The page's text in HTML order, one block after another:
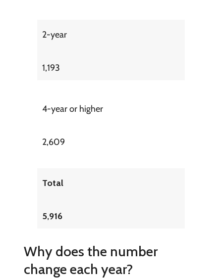
2-year
1,193
4-year or higher
2,609
Total
5,916
Why does the number
change each year?